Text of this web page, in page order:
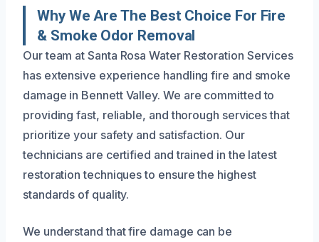
Why We Are The Best Choice For Fire
& Smoke Odor Removal
Our team at Santa Rosa Water Restoration Services
has extensive experience handling fire and smoke
damage in Bennett Valley. We are committed to
providing fast, reliable, and thorough services that
prioritize your safety and satisfaction. Our
technicians are certified and trained in the latest
restoration techniques to ensure the highest
standards of quality.
We understand that fire damage can be